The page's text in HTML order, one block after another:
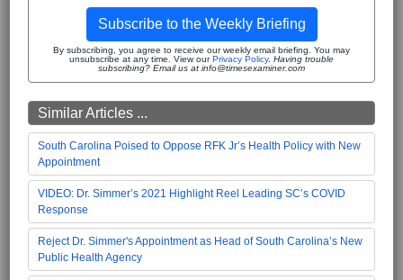
Subscribe to the Weekly Briefing
By subscribing, you agree to receive our weekly email briefing. You may
unsubscribe at any time. View ourPrivacy Policy. Having trouble
subscribing? Email us at info@timesexaminer.com
Similar Articles ...
South Carolina Poised to Oppose RFK Jr’s Health Policy with New
Appointment
VIDEO: Dr. Simmer’s 2021 Highlight Reel Leading SC’s COVID
Response
Reject Dr. Simmer's Appointment as Head of South Carolina’s New
Public Health Agency